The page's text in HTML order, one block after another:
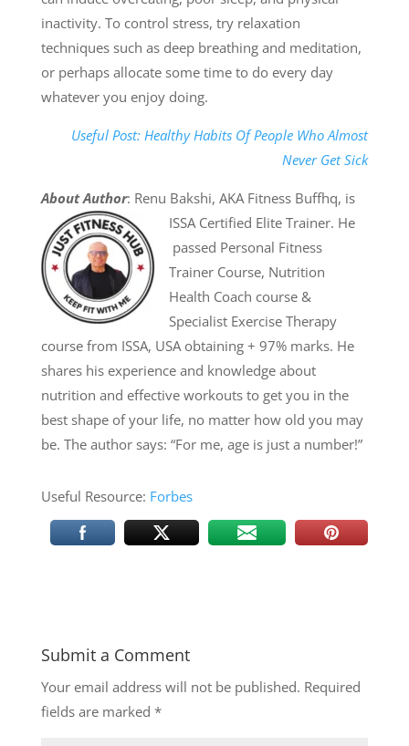
inactivity. To control stress, try relaxation
techniques such as deep breathing and meditation,
or perhaps allocate some time to do every day
whatever you enjoy doing.
Useful Post: Healthy Habits Of People Who Almost
Never Get Sick
About Author: Renu Bakshi, AKA Fitness Buffhq, is
ISSA Certified Elite Trainer. He
passed Personal Fitness
Trainer Course, Nutrition
Health Coach course &
Specialist Exercise Therapy
course from ISSA, USA obtaining + 97% marks. He
shares his experience and knowledge about
nutrition and effective workouts to get you in the
best shape of your life, no matter how old you may
be. The author says: “For me, age is just a number!”
Useful Resource: Forbes
Submit a Comment
Your email address will not be published. Required
fields are marked *